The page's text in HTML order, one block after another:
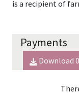
is a recipient of
Payments
Download 0